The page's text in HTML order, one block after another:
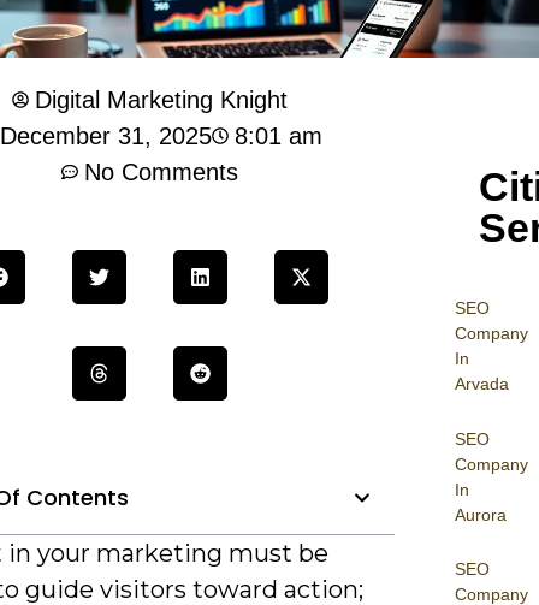
SEO
Company
In
Arvada
SEO
Company
In
Aurora
SEO
Company
Digital Marketing Knight
December 31, 2025
8:01 am
No Comments
Contents
in your marketing must be
guide visitors toward action;